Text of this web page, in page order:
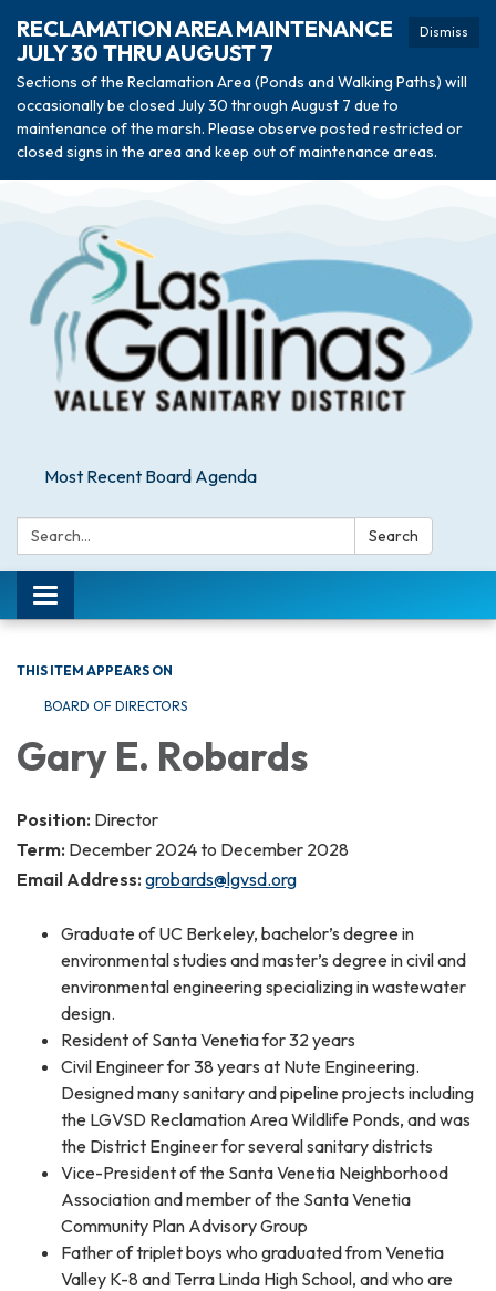
Dismiss
RECLAMATION AREA MAINTENANCE
JULY 30 THRU AUGUST 7
Sections of the Reclamation Area (Ponds and Walking Paths) will
occasionally be closed July 30 through August 7 due to
maintenance of the marsh. Please observe posted restricted or
closed signs in the area and keep out of maintenance areas.
Most Recent Board Agenda
Search: Search
Toggle navigation
THIS ITEM APPEARS ON
BOARD OF DIRECTORS
Gary E. Robards
Position: Director
Term: December 2024 to December 2028
Email Address: grobards@lgvsd.org
Graduate of UC Berkeley, bachelor’s degree in
environmental studies and master’s degree in civil and
environmental engineering specializing in wastewater
design.
Resident of Santa Venetia for 32 years
Civil Engineer for 38 years at Nute Engineering.
Designed many sanitary and pipeline projects including
the LGVSD Reclamation Area Wildlife Ponds, and was
the District Engineer for several sanitary districts
Vice-President of the Santa Venetia Neighborhood
Association and member of the Santa Venetia
Community Plan Advisory Group
Father of triplet boys who graduated from Venetia
Valley K-8 and Terra Linda High School, and who are